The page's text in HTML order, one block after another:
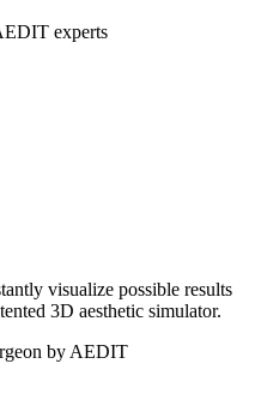
experts
visualize possible results
3D aesthetic simulator.
by AEDIT